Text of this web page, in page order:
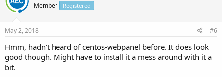
Member Registered
May 2, 2018 #6
Hmm, hadn't heard of centos-webpanel before. It does look
good though. Might have to install it a mess around with it a
bit.